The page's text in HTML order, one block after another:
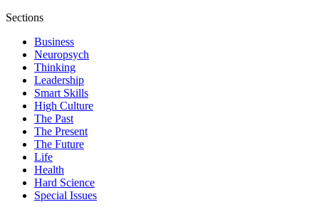
Sections
Business
Neuropsych
Thinking
Leadership
Smart Skills
High Culture
The Past
The Present
The Future
Life
Health
Hard Science
Special Issues